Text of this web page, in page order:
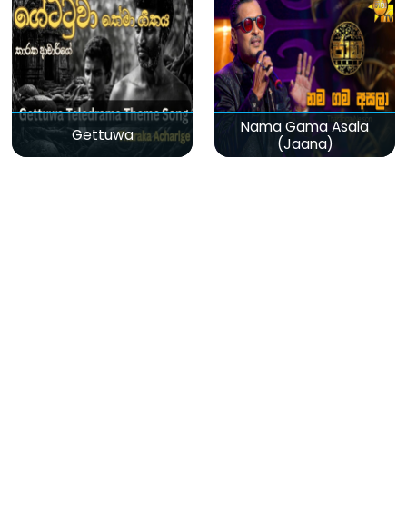
Gettuwa
Nama Gama Asala
(Jaana)